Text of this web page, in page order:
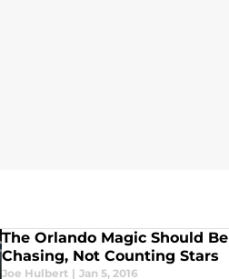
The Orlando Magic Should Be
Chasing, Not Counting Stars
Joe Hulbert | Jan 5, 2016